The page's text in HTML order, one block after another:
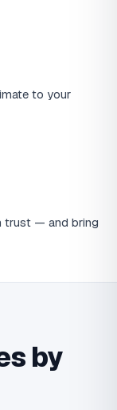
to your
trust — and bring
by